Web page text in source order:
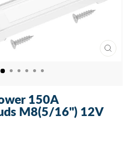
CLOSE
150A
M8(5/16") 12V